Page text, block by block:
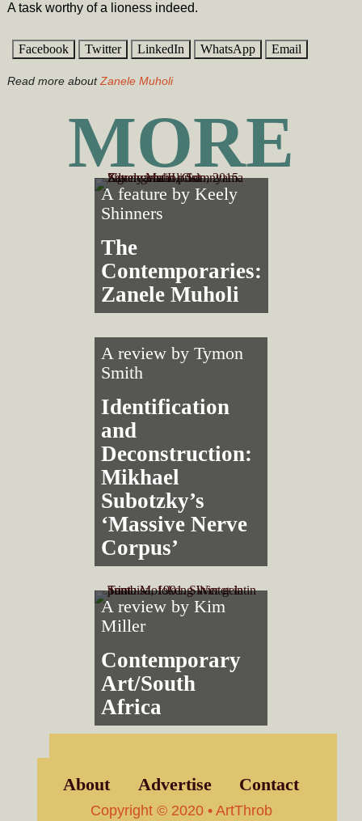
A task worthy of a lioness indeed.
Facebook Twitter LinkedIn WhatsApp Email
Read more aboutZanele Muholi
MORE
A feature by Keely
Shinners
The
Contemporaries:
Zanele Muholi
A review byTymon
Smith
Identification
and
Deconstruction:
Mikhael
Subotzky’s
‘Massive Nerve
Corpus’
A review byKim
Miller
Contemporary
Art/South
Africa
About Advertise Contact
Copyright © 2020 • ArtThrob